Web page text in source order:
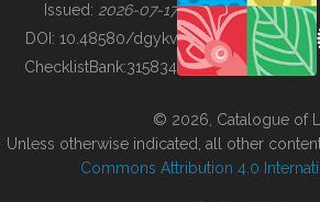
BUILDING COL
Issued: 2026-07-17
DOI: 10.48580/dgykv
ChecklistBank:315834
© 2026, Catalogue of
Unless otherwise indicated, all other
Commons Attribution 4.0